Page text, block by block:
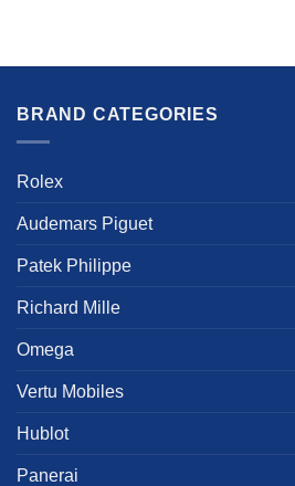
multiple
The
on
product
BRAND CATEGORIES
Rolex
Audemars Piguet
Patek Philippe
Richard Mille
Omega
Vertu Mobiles
Hublot
Panerai